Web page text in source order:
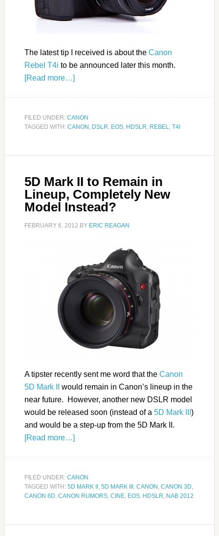
The latest tip I received is about the Canon
Rebel T4i to be announced later this month.
[Read more…]
FILED UNDER: CANON
TAGGED WITH: CANON, DSLR, EOS, HDSLR, REBEL, T4I
5D Mark II to Remain in
Lineup, Completely New
Model Instead?
FEBRUARY 6, 2012 BY ERIC REAGAN
A tipster recently sent me word that the Canon
5D Mark II
would remain in Canon’s lineup in the
near future. However, another new DSLR model
would be released soon (instead of a 5D Mark III )
and would be a step-up from the 5D Mark II.
[Read more…]
FILED UNDER: CANON
TAGGED WITH: 5D MARK II, 5D MARK III, CANON CANON 3D
CANON 6D CANON RUMORS, CINE, EOS, HDSLR NAB 2012